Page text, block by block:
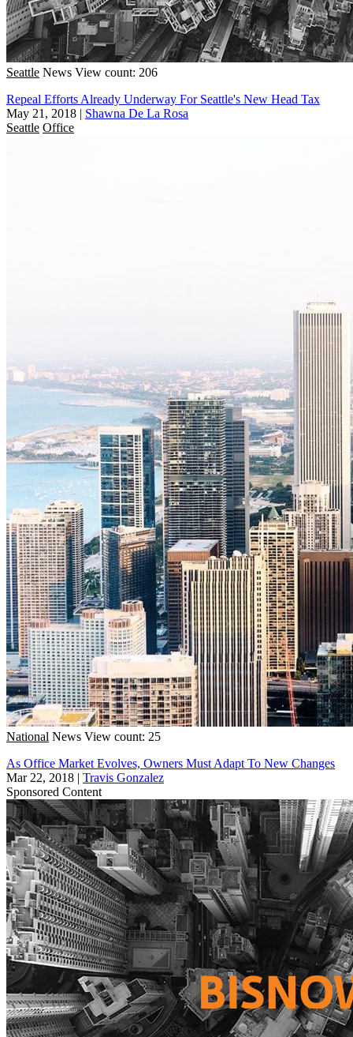
Seattle News View count: 206
Repeal Efforts Already Underway For Seattle's New Head Tax
May 21, 2018 | Shawna De La Rosa
Seattle Office
National News View count: 25
As Office Market Evolves, Owners Must Adapt To New Changes
Mar 22, 2018 | Travis Gonzalez
Sponsored Content